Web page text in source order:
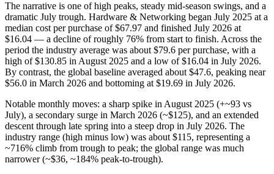
The narrative is one of high peaks, steady mid-season swings, and a
dramatic July trough. Hardware & Networking began July 2025 at a
median cost per purchase of $67.97 and finished July 2026 at
$16.04 — a decline of roughly 76% from start to finish. Across the
period the industry average was about $79.6 per purchase, with a
high of $130.85 in August 2025 and a low of $16.04 in July 2026.
By contrast, the global baseline averaged about $47.6, peaking near
$56.0 in March 2026 and bottoming at $19.69 in July 2026.
Notable monthly moves: a sharp spike in August 2025 (+~93 vs
July), a secondary surge in March 2026 (~$125), and an extended
descent through late spring into a steep drop in July 2026. The
industry range (high minus low) was about $115, representing a
~716% climb from trough to peak; the global range was much
narrower (~$36, ~184% peak-to-trough).